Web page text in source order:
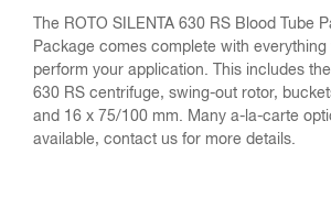
The ROTO SILENTA 630 RS Blood Tube
Package comes complete with everything
perform your application. This includes
630 RS centrifuge, swing-out rotor,
and 16 x 75/100 mm. Many a-la-carte
available, contact us for more details.